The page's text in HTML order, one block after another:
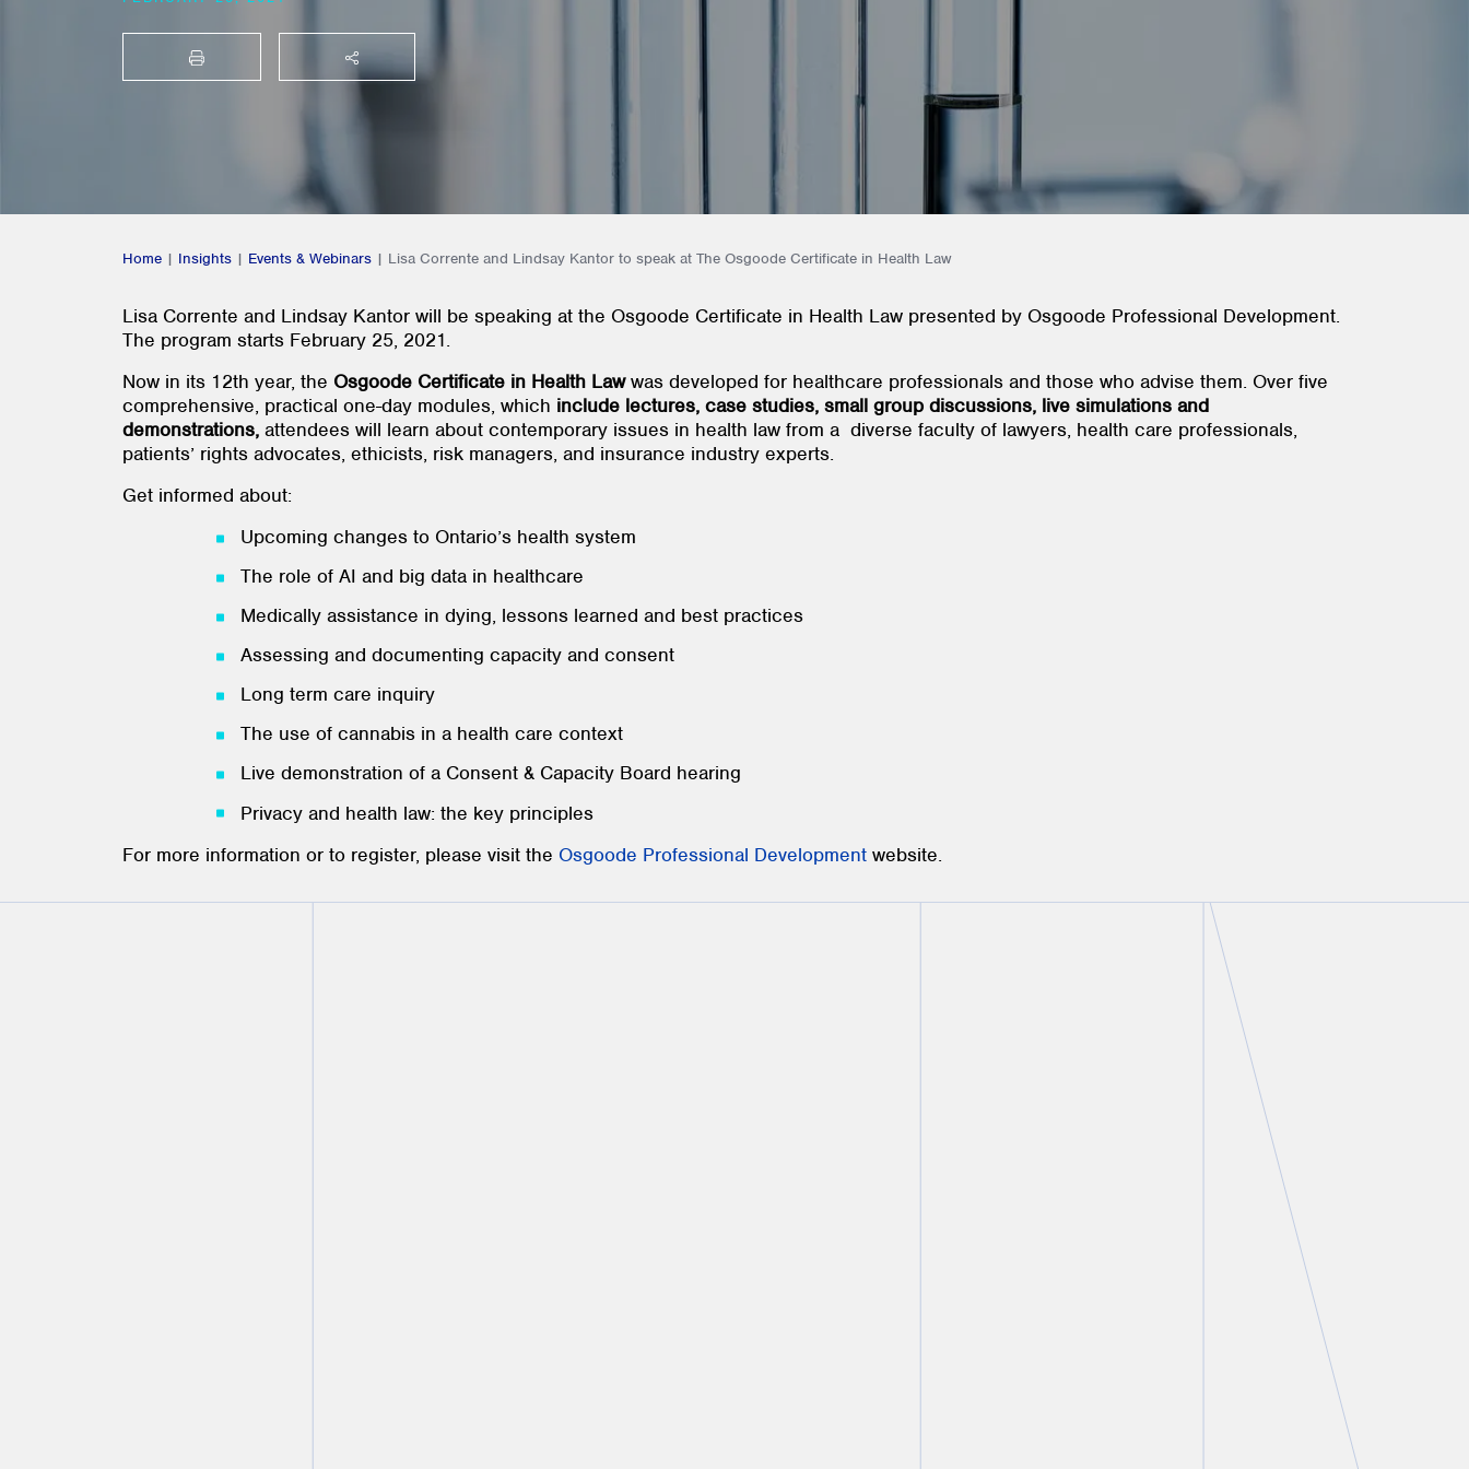
PRINT SHARE THIS
Home | Insights | Events & Webinars | Lisa Corrente and Lindsay Kantor to speak at The Osgoode Certificate in Health Law
Lisa Corrente and Lindsay Kantor will be speaking at the Osgoode Certificate in Health Law presented by Osgoode Professional Development.
The program starts February 25, 2021.
Now in its 12th year, the Osgoode Certificate in Health Lawwas developed for healthcare professionals and those who advise them. Over five
comprehensive, practical one-day modules, which include lectures, case studies, small group discussions, live simulations and
demonstrations, attendees will learn about contemporary issues in health law from a diverse faculty of lawyers, health care professionals,
patients’ rights advocates, ethicists, risk managers, and insurance industry experts.
Get informed about:
Upcoming changes to Ontario’s health system
The role of AI and big data in healthcare
Medically assistance in dying, lessons learned and best practices
Assessing and documenting capacity and consent
Long term care inquiry
The use of cannabis in a health care context
Live demonstration of a Consent & Capacity Board hearing
Privacy and health law: the key principles
For more information or to register, please visit the Osgoode Professional Development website.